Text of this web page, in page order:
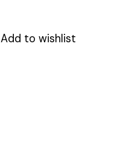
Add to wishlist